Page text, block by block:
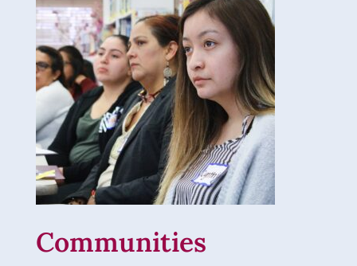
Communities